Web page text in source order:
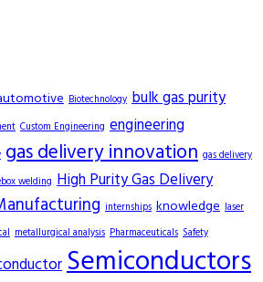
Biotechnology bulk gas purity
Custom Engineering engineering
gas delivery innovation gas delivery
welding High Purity Gas Delivery
internships knowledge laser
metallurgical analysis Pharmaceuticals Safety
Semiconductors